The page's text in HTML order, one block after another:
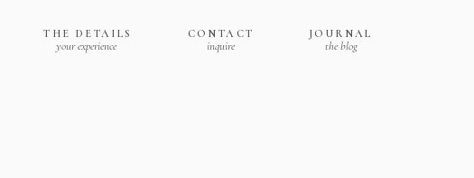
the blog
JOURNAL
inquire
CONTACT
your experience
THE DETAILS